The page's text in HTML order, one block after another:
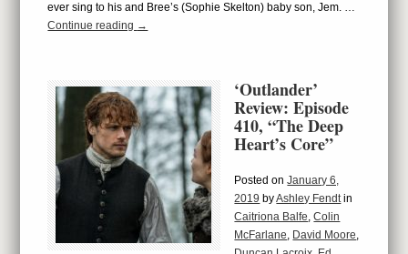
ever sing to his and Bree’s (Sophie Skelton) baby son, Jem. …
Continue reading →
‘Outlander’
Review: Episode
410, “The Deep
Heart’s Core”
Posted onJanuary 6,
2019 byAshley Fendt in
Caitriona Balfe,Colin
McFarlane, David Moore,